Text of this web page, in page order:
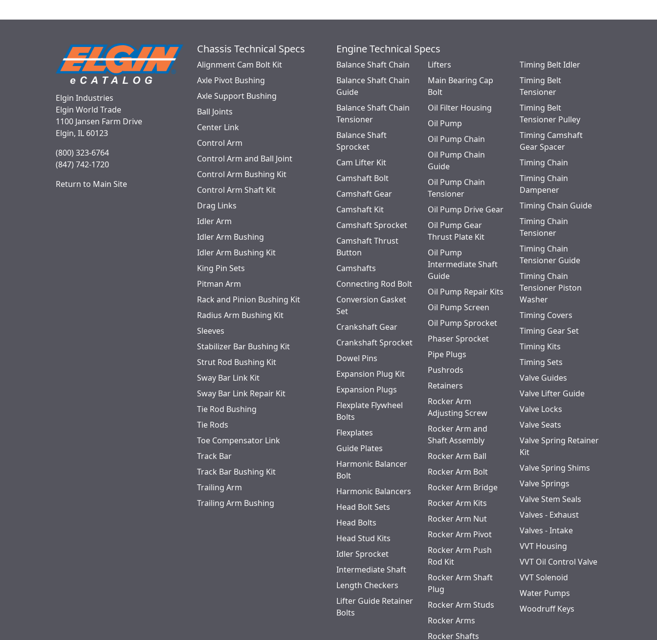
Elgin Industries
Elgin World Trade
1100 Jansen Farm Drive
Elgin, IL 60123
(800) 323-6764
(847) 742-1720
Return to Main Site
Chassis Technical Specs
Alignment Cam Bolt Kit
Axle Pivot Bushing
Axle Support Bushing
Ball Joints
Center Link
Control Arm
Control Arm and Ball Joint
Control Arm Bushing Kit
Control Arm Shaft Kit
Drag Links
Idler Arm
Idler Arm Bushing
Idler Arm Bushing Kit
King Pin Sets
Pitman Arm
Rack and Pinion Bushing Kit
Radius Arm Bushing Kit
Sleeves
Stabilizer Bar Bushing Kit
Strut Rod Bushing Kit
Sway Bar Link Kit
Sway Bar Link Repair Kit
Tie Rod Bushing
Tie Rods
Toe Compensator Link
Track Bar
Track Bar Bushing Kit
Trailing Arm
Trailing Arm Bushing
Engine Technical Specs
Balance Shaft Chain
Balance Shaft Chain
Guide
Balance Shaft Chain
Tensioner
Balance Shaft
Sprocket
Cam Lifter Kit
Camshaft Bolt
Camshaft Gear
Camshaft Kit
Camshaft Sprocket
Camshaft Thrust
Button
Camshafts
Connecting Rod Bolt
Conversion Gasket
Set
Crankshaft Gear
Crankshaft Sprocket
Dowel Pins
Expansion Plug Kit
Expansion Plugs
Flexplate Flywheel
Bolts
Flexplates
Guide Plates
Harmonic Balancer
Bolt
Harmonic Balancers
Head Bolt Sets
Head Bolts
Head Stud Kits
Idler Sprocket
Intermediate Shaft
Length Checkers
Lifter Guide Retainer
Bolts
Lifters
Main Bearing Cap
Bolt
Oil Filter Housing
Oil Pump
Oil Pump Chain
Oil Pump Chain
Guide
Oil Pump Chain
Tensioner
Oil Pump Drive Gear
Oil Pump Gear
Thrust Plate Kit
Oil Pump
Intermediate Shaft
Guide
Oil Pump Repair Kits
Oil Pump Screen
Oil Pump Sprocket
Phaser Sprocket
Pipe Plugs
Pushrods
Retainers
Rocker Arm
Adjusting Screw
Rocker Arm and
Shaft Assembly
Rocker Arm Ball
Rocker Arm Bolt
Rocker Arm Bridge
Rocker Arm Kits
Rocker Arm Nut
Rocker Arm Pivot
Rocker Arm Push
Rod Kit
Rocker Arm Shaft
Plug
Rocker Arm Studs
Rocker Arms
Rocker Shafts
Timing Belt Idler
Timing Belt
Tensioner
Timing Belt
Tensioner Pulley
Timing Camshaft
Gear Spacer
Timing Chain
Timing Chain
Dampener
Timing Chain Guide
Timing Chain
Tensioner
Timing Chain
Tensioner Guide
Timing Chain
Tensioner Piston
Washer
Timing Covers
Timing Gear Set
Timing Kits
Timing Sets
Valve Guides
Valve Lifter Guide
Valve Locks
Valve Seats
Valve Spring Retainer
Kit
Valve Spring Shims
Valve Springs
Valve Stem Seals
Valves - Exhaust
Valves - Intake
VVT Housing
VVT Oil Control Valve
VVT Solenoid
Water Pumps
Woodruff Keys